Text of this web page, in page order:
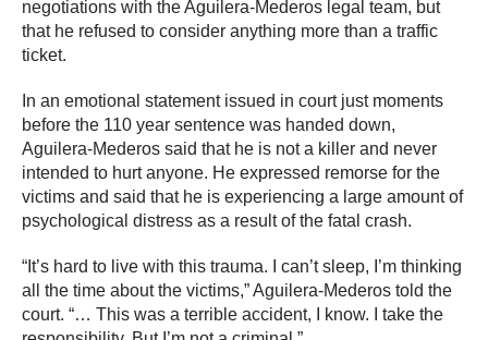
negotiations with the Aguilera-Mederos legal team, but
that he refused to consider anything more than a traffic
ticket.
In an emotional statement issued in court just moments
before the 110 year sentence was handed down,
Aguilera-Mederos said that he is not a killer and never
intended to hurt anyone. He expressed remorse for the
victims and said that he is experiencing a large amount of
psychological distress as a result of the fatal crash.
“It’s hard to live with this trauma. I can’t sleep, I’m thinking
all the time about the victims,” Aguilera-Mederos told the
court. “… This was a terrible accident, I know. I take the